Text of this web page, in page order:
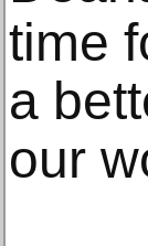
time
a
our